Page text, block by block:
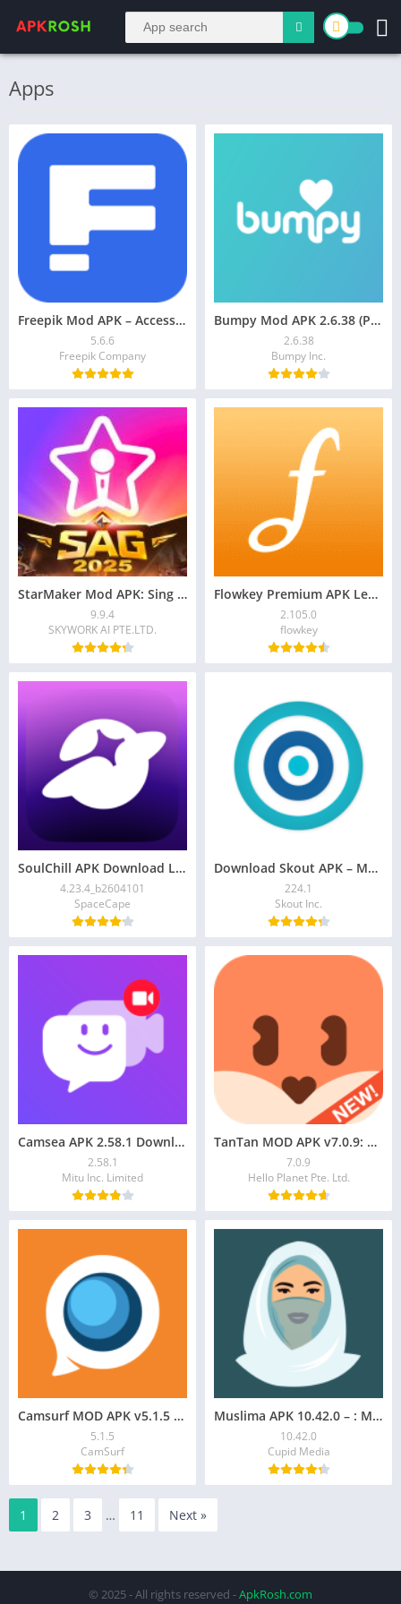
Apps
Freepik Mod APK – Access Premium Templates, Vectors
5.6.6
Freepik Company
Bumpy Mod APK 2.6.38 (Premium Unlocked)
2.6.38
Bumpy Inc.
StarMaker Mod APK: Sing Karaoke Songs, Unlock VIP
9.9.4
SKYWORK AI PTE.LTD.
Flowkey Premium APK Learn Piano 2.105.0 Download
2.105.0
flowkey
SoulChill APK Download Latest Android Version
4.23.4_b2604101
SpaceCape
Download Skout APK – Meet New People, Stream Live
224.1
Skout Inc.
Camsea APK 2.58.1 Download: Live Video Call
2.58.1
Mitu Inc. Limited
TanTan MOD APK v7.0.9: VIP, Asian Dating App
7.0.9
Hello Planet Pte. Ltd.
Camsurf MOD APK v5.1.5 – Premium Chat & Flirt Unlocked
5.1.5
CamSurf
Muslima APK 10.42.0 – : Muslim Dating App
10.42.0
Cupid Media
1 2 3 … 11 Next »
© 2025 - All rights reserved -ApkRosh.com